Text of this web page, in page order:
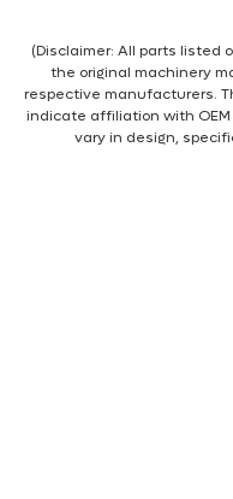
(Disclaimer: All parts
the original machinery
respective manufacturers.
indicate affiliation with
vary in design,